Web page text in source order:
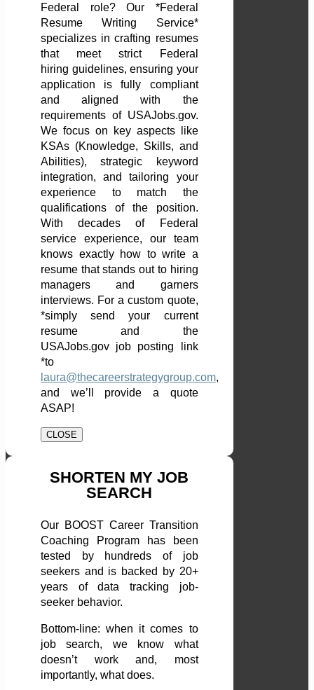
Federal role? Our *Federal
Resume Writing Service*
specializes in crafting resumes
that meet strict Federal
hiring guidelines, ensuring your
application is fully compliant
and aligned with the
requirements of USAJobs.gov.
We focus on key aspects like
KSAs (Knowledge, Skills, and
Abilities), strategic keyword
integration, and tailoring your
experience to match the
qualifications of the position.
With decades of Federal
service experience, our team
knows exactly how to write a
resume that stands out to hiring
managers and garners
interviews. For a custom quote,
*simply send your current
resume and the
USAJobs.gov job posting link
*to
laura@thecareerstrategygroup.com,
and we’ll provide a quote
ASAP!
CLOSE
SHORTEN MY JOB
SEARCH
Our BOOST Career Transition
Coaching Program has been
tested by hundreds of job
seekers and is backed by 20+
years of data tracking job-
seeker behavior.
Bottom-line: when it comes to
job search, we know what
doesn’t work and, most
importantly, what does.